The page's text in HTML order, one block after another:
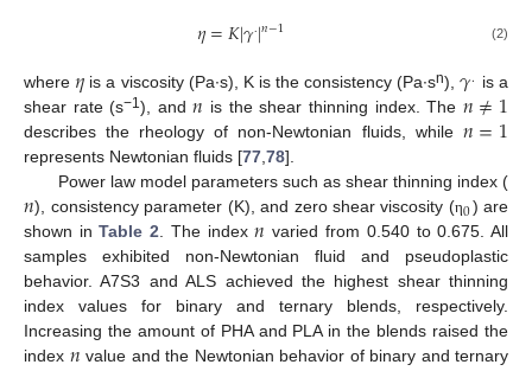
𝜂=𝐾|𝛾.|𝑛−1 (2)
where 𝜂 is a viscosity (Pa∙s), K is the consistency (Pa∙sn),𝛾. is a
shear rate (s−1), and𝑛 is the shear thinning index. The 𝑛≠1
describes the rheology of non-Newtonian fluids, while 𝑛=1
represents Newtonian fluids [77,78].
Power law model parameters such as shear thinning index (
𝑛), consistency parameter (K), and zero shear viscosity (η0) are
shown inTable 2. The index𝑛 varied from 0.540 to 0.675. All
samples exhibited non-Newtonian fluid and pseudoplastic
behavior. A7S3 and ALS achieved the highest shear thinning
index values for binary and ternary blends, respectively.
Increasing the amount of PHA and PLA in the blends raised the
index
value and the Newtonian behavior of binary and ternary